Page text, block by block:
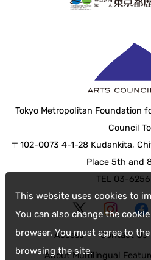
This website uses cookies to
You can also change the
browser. You must agree to
browsing the site.
Tokyo Metropolitan Foundation
Council
〒102-0073 4-1-28 Kudankita,
Place 5th and
TEL 03-
Access Contact Us
About Multilingual